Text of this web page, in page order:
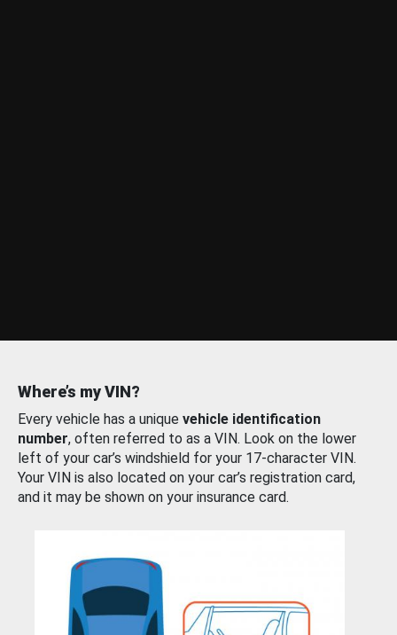
Where’s my VIN?
Every vehicle has a unique vehicle identification
number, often referred to as a VIN. Look on the lower
left of your car’s windshield for your 17-character VIN.
Your VIN is also located on your car’s registration card,
and it may be shown on your insurance card.